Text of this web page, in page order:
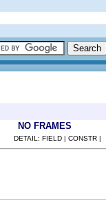
NO FRAMES
DETAIL: FIELD | CONSTR |